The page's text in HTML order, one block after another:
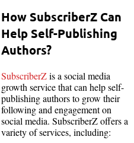
How SubscriberZ Can
Help Self-Publishing
Authors?
SubscriberZis a social media
growth service that can help self-
publishing authors to grow their
following and engagement on
social media. SubscriberZ offers a
variety of services, including: